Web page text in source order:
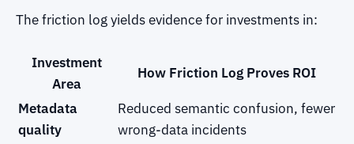
The friction log yields evidence for investments in:
Investment
Area
How Friction Log Proves ROI
Metadata
quality
Reduced semantic confusion, fewer
wrong-data incidents